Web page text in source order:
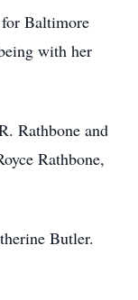
for Baltimore
with her
Rathbone and
Rathbone,
Butler.